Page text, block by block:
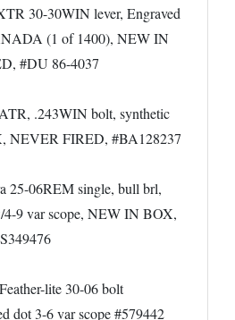
30-30WIN lever, Engraved
(1 of 1400), NEW IN
#DU 86-4037
.243WIN bolt, synthetic
NEVER FIRED, #BA128237
25-06REM single, bull brl,
9 var scope, NEW IN BOX,
lite 30-06 bolt
dot 3-6 var scope #579442